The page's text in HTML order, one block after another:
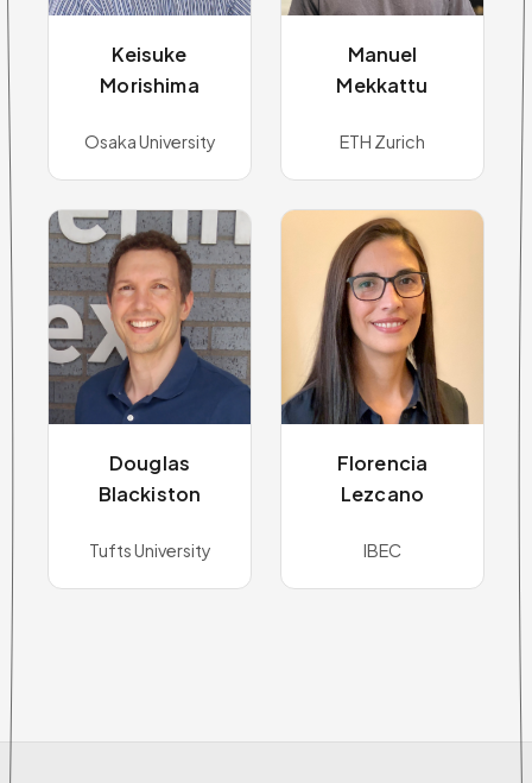
Keisuke
Morishima
Osaka University
Manuel
Mekkattu
ETH Zurich
Douglas
Blackiston
Tufts University
Florencia
Lezcano
IBEC